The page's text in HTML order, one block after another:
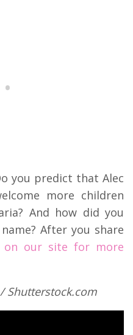
you predict that Alec
more children
And how did you
After you share
on our site for more
Shutterstock.com